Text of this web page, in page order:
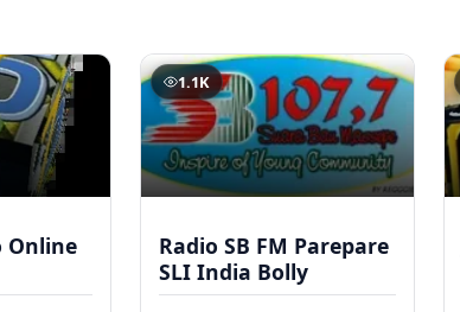
Online
1.1K
Radio SB FM Parepare
SLI India Bolly